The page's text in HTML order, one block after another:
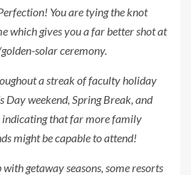
You are tying the knot
which gives you a far better shot at
solar ceremony.
a streak of faculty holiday
Day weekend, Spring Break, and
that far more family
might be capable to attend!
getaway seasons, some resorts